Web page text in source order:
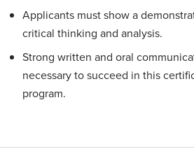
Applicants must show a
critical thinking and analysis.
Strong written and oral
necessary to succeed in this
program.